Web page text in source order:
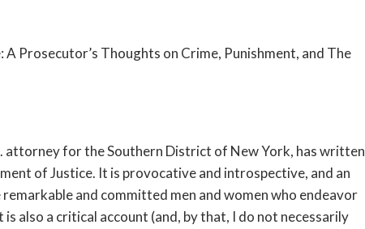
Prosecutor’s Thoughts on Crime, Punishment, and The
attorney for the Southern District of New York, has written
of Justice. It is provocative and introspective, and an
and committed men and women who endeavor
also a critical account (and, by that, I do not necessarily